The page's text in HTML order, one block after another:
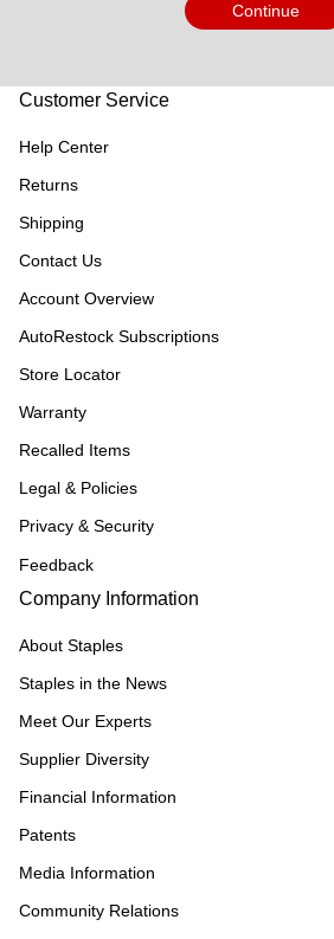
Continue
Customer Service
Help Center
Returns
Shipping
Contact Us
Account Overview
AutoRestock Subscriptions
Store Locator
Warranty
Recalled Items
Legal & Policies
Privacy & Security
Feedback
Company Information
About Staples
Staples in the News
Meet Our Experts
Supplier Diversity
Financial Information
Patents
Media Information
Community Relations